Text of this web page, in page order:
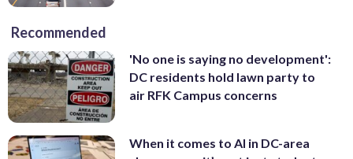
Recommended
'No one is saying no development':
DC residents hold lawn party to
air RFK Campus concerns
When it comes to AI in DC-area